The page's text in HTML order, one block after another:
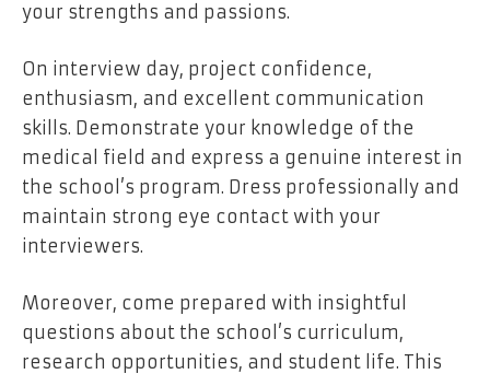
your strengths and passions.
On interview day, project confidence,
enthusiasm, and excellent communication
skills. Demonstrate your knowledge of the
medical field and express a genuine interest in
the school’s program. Dress professionally and
maintain strong eye contact with your
interviewers.
Moreover, come prepared with insightful
questions about the school’s curriculum,
research opportunities, and student life. This